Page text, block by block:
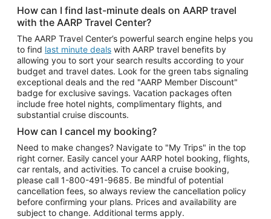
How can I find last-minute deals on AARP travel
with the AARP Travel Center?
The AARP Travel Center’s powerful search engine helps you
to find last minute deals with AARP travel benefits by
allowing you to sort your search results according to your
budget and travel dates. Look for the green tabs signaling
exceptional deals and the red "AARP Member Discount"
badge for exclusive savings. Vacation packages often
include free hotel nights, complimentary flights, and
substantial cruise discounts.
How can I cancel my booking?
Need to make changes? Navigate to "My Trips" in the top
right corner. Easily cancel your AARP hotel booking, flights,
car rentals, and activities. To cancel a cruise booking,
please call 1-800-491-9685. Be mindful of potential
cancellation fees, so always review the cancellation policy
before confirming your plans. Prices and availability are
subject to change. Additional terms apply.